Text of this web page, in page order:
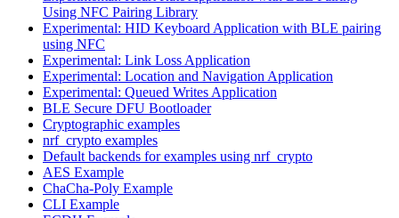
Using NFC Pairing Library
Experimental: HID Keyboard Application with BLE pairing
using NFC
Experimental: Link Loss Application
Experimental: Location and Navigation Application
Experimental: Queued Writes Application
BLE Secure DFU Bootloader
Cryptographic examples
nrf_crypto examples
Default backends for examples using nrf_crypto
AES Example
ChaCha-Poly Example
CLI Example